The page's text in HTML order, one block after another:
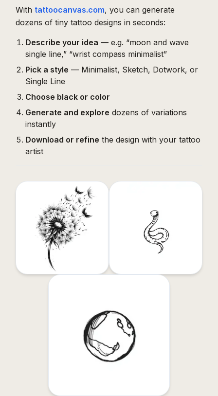
With tattoocanvas.com, you can generate
dozens of tiny tattoo designs in seconds:
Describe your idea — e.g. “moon and wave
single line,” “wrist compass minimalist”
Pick a style — Minimalist, Sketch, Dotwork, or
Single Line
Choose black or color
Generate and explore dozens of variations
instantly
Download or refine the design with your tattoo
artist